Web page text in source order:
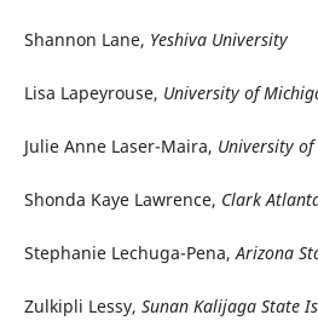
Shannon Lane, Yeshiva University
Lisa Lapeyrouse, University of
Julie Anne Laser-Maira, University of
Shonda Kaye Lawrence, Clark
Stephanie Lechuga-Pena,Arizona
Zulkipli Lessy, Sunan Kalijaga State